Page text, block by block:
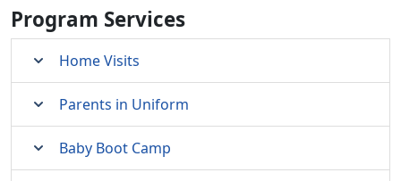
Program Services
Home Visits
Parents in Uniform
Baby Boot Camp